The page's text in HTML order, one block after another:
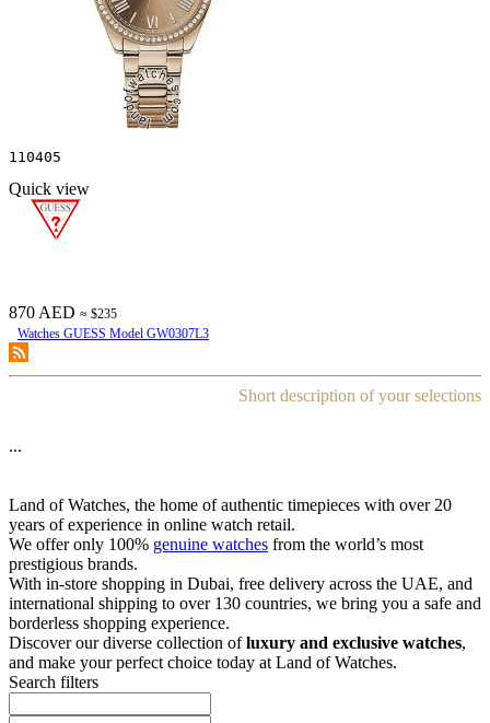
110405
Quick view
870 AED ≈ $235
Watches GUESS Model GW0307L3
Short description of your selections
...
Land of Watches, the home of authentic timepieces with over 20
years of experience in online watch retail.
We offer only 100% genuine watches from the world’s most
prestigious brands.
With in-store shopping in Dubai, free delivery across the UAE, and
international shipping to over 130 countries, we bring you a safe and
borderless shopping experience.
Discover our diverse collection ofluxury and exclusive watches,
and make your perfect choice today at Land of Watches.
Search filters